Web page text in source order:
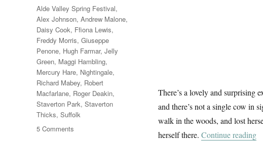
There’s a lovely and surprising
and there’s not a single cow in
walk in the woods, and lost
herself there. Continue reading
Tags
Alde Valley Spring Festival,
Alex Johnson, Andrew Malone,
Daisy Cook, Ffiona Lewis,
Freddy Morris, Giuseppe
Penone, Hugh Farmar, Jelly
Green, Maggi Hambling,
Mercury Hare, Nightingale,
Richard Mabey, Robert
Macfarlane, Roger Deakin,
Staverton Park, Staverton
Thicks, Suffolk
5 Comments